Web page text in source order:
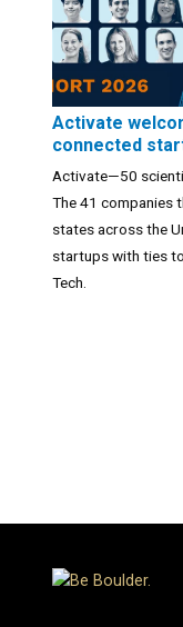
Activate
connected
Activate—50
The 41 companies
states across the
startups with ties
Tech.